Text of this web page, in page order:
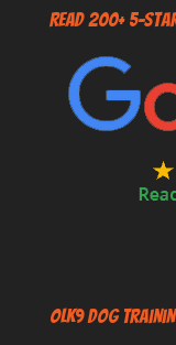
Read 200+ 5-
OLK9 Dog